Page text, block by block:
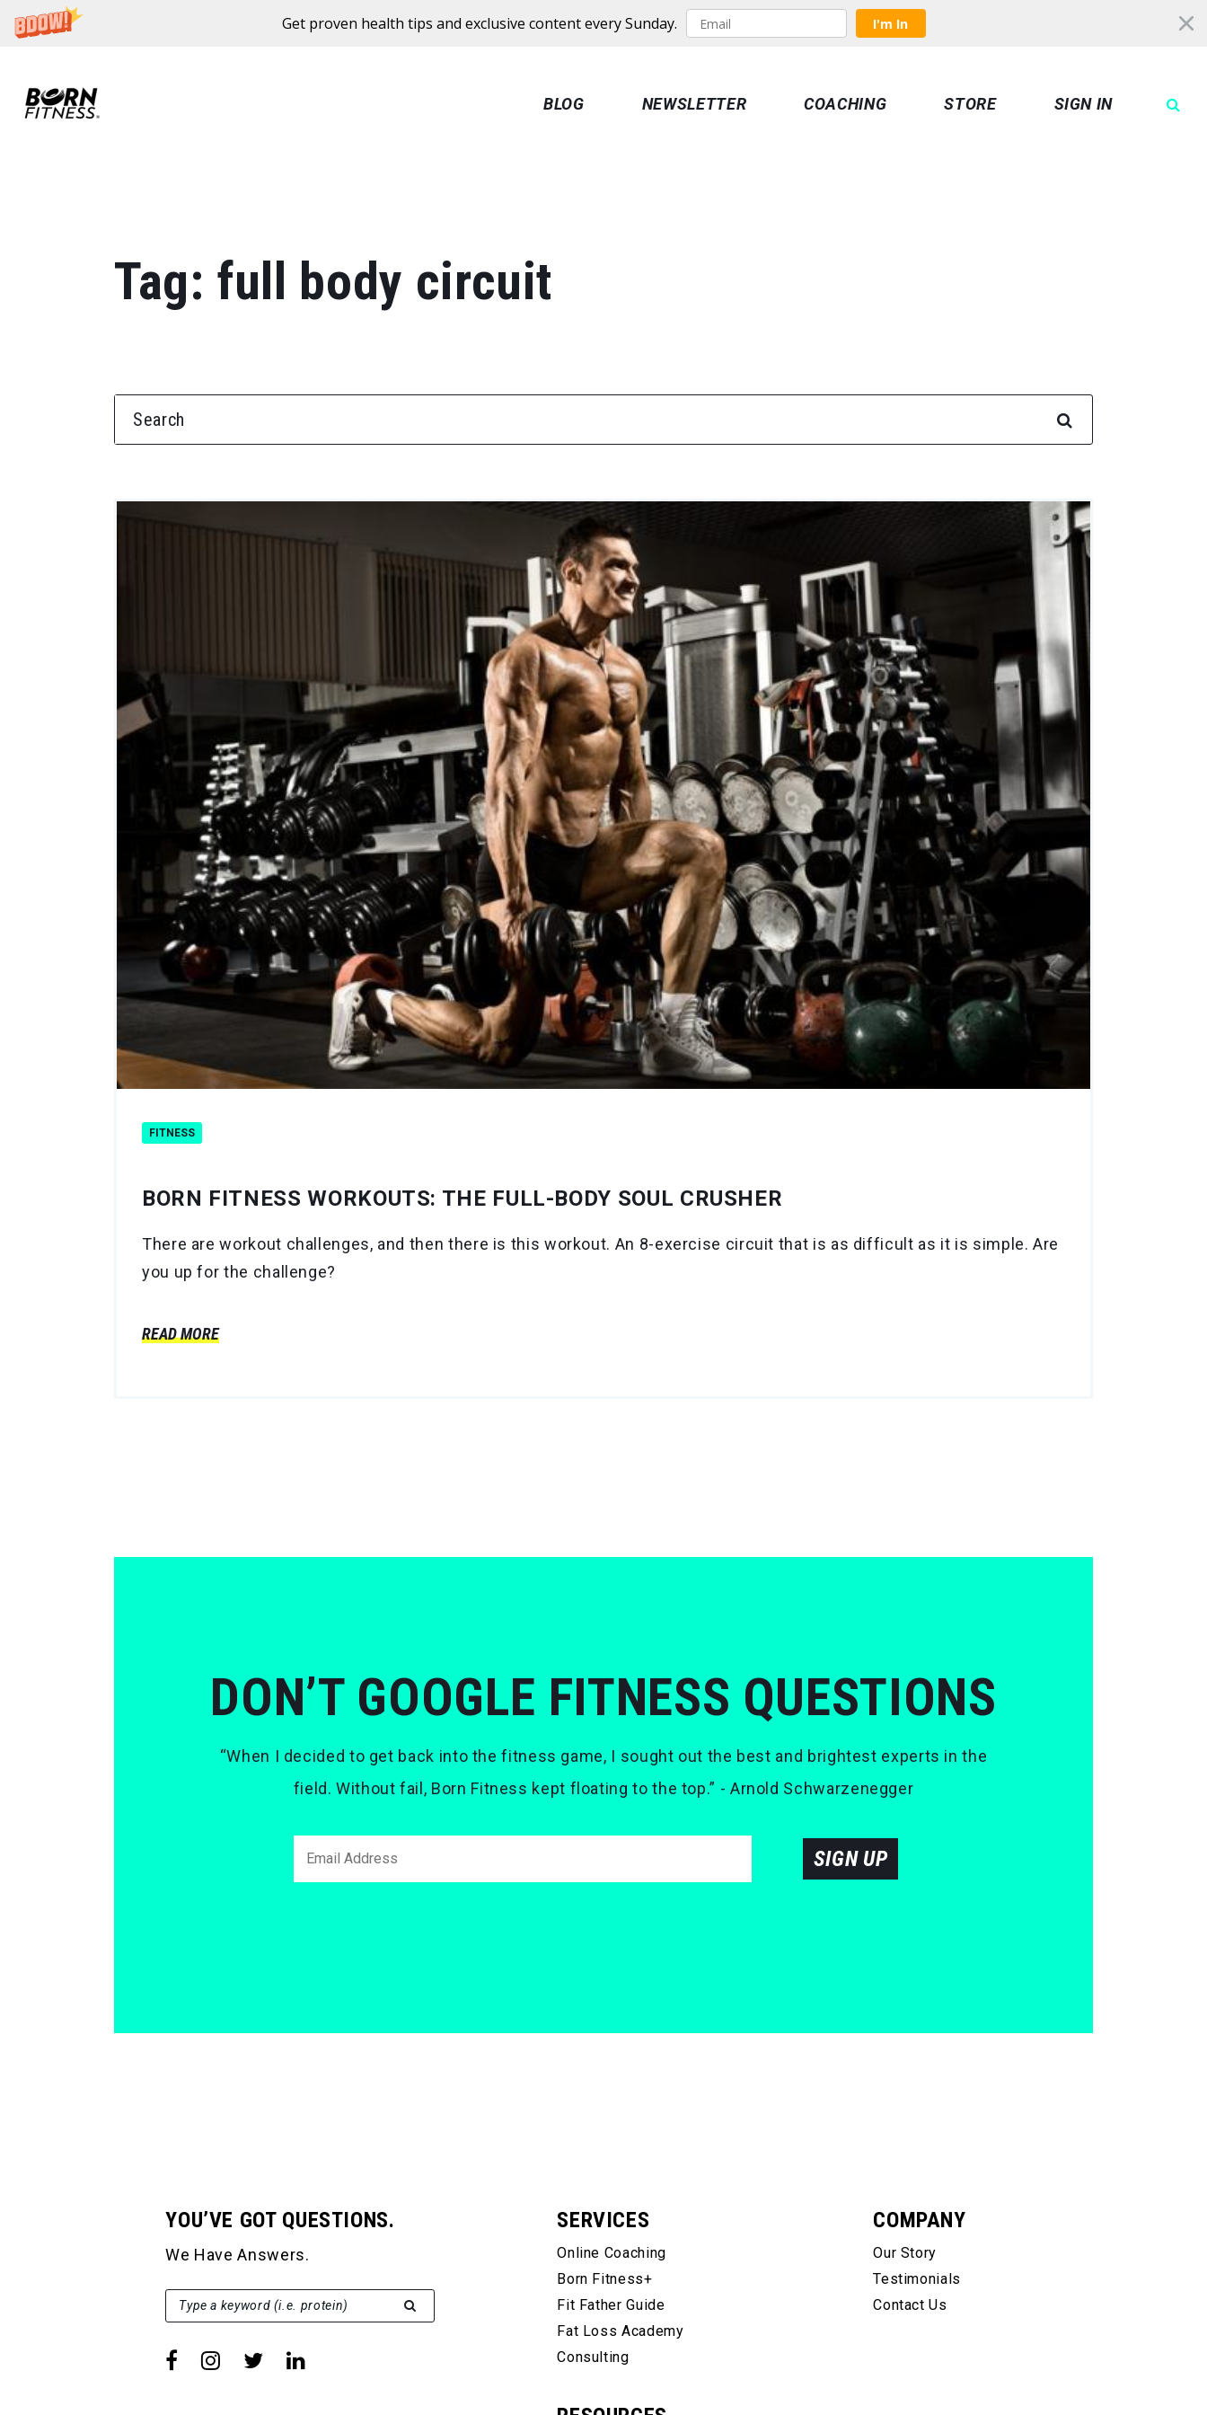
Get proven health tips and exclusive content every Sunday.
I'm In
BLOG NEWSLETTER COACHING STORE SIGN IN
Tag: full body circuit
SEARCH FOR:
FITNESS
BORN FITNESS WORKOUTS: THE FULL-BODY SOUL CRUSHER
There are workout challenges, and then there is this workout. An 8-exercise circuit that is as difficult as it is simple. Are
you up for the challenge?
READ MORE
DON’T GOOGLE FITNESS QUESTIONS
“When I decided to get back into the fitness game, I sought out the best and brightest experts in the
field. Without fail, Born Fitness kept floating to the top.” - Arnold Schwarzenegger
SIGN UP
YOU’VE GOT QUESTIONS.
We Have Answers.
Type a keyword (i.e. protein)
SEARCH FOR:
SERVICES
Online Coaching
Born Fitness+
Fit Father Guide
Fat Loss Academy
Consulting
COMPANY
Our Story
Testimonials
Contact Us